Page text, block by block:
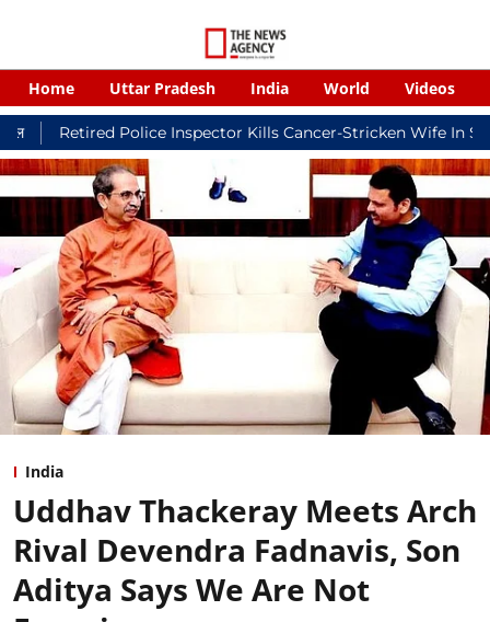
Home Uttar Pradesh India World Videos
Police Inspector Kills Cancer-Stricken Wife In Shikohabad,
India
Uddhav Thackeray Meets Arch
Rival Devendra Fadnavis, Son
Aditya Says We Are Not